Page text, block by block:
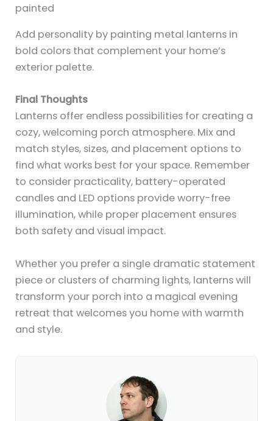
Add personality by painting metal lanterns in
bold colors that complement your home’s
exterior palette.
Final Thoughts
Lanterns offer endless possibilities for creating a
cozy, welcoming porch atmosphere. Mix and
match styles, sizes, and placement options to
find what works best for your space. Remember
to consider practicality, battery-operated
candles and LED options provide worry-free
illumination, while proper placement ensures
both safety and visual impact.
Whether you prefer a single dramatic statement
piece or clusters of charming lights, lanterns will
transform your porch into a magical evening
retreat that welcomes you home with warmth
and style.